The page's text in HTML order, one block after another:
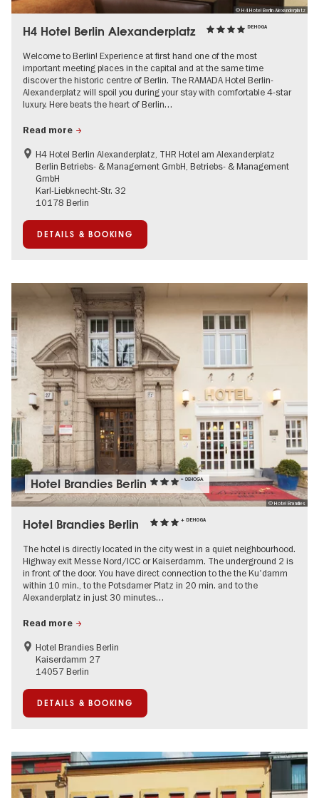
© H4 Hotel Berlin-Alexanderplatz
H4 Hotel Berlin Alexanderplatz DEHOGA
Welcome to Berlin! Experience at first hand one of the most
important meeting places in the capital and at the same time
discover the historic centre of Berlin. The RAMADA Hotel Berlin-
Alexanderplatz will spoil you during your stay with comfortable 4-star
luxury. Here beats the heart of Berlin…
Read more
H4 Hotel Berlin Alexanderplatz, THR Hotel am Alexanderplatz
Berlin Betriebs- & Management GmbH, Betriebs- & Management
GmbH
Karl-Liebknecht-Str. 32
10178 Berlin
DETAILS & BOOKING
© Hotel Brandies
Hotel Brandies Berlin + DEHOGA
Hotel Brandies Berlin + DEHOGA
The hotel is directly located in the city west in a quiet neighbourhood.
Highway exit Messe Nord/ICC or Kaiserdamm. The underground 2 is
in front of the door. You have direct connection to the the Ku'damm
within 10 min., to the Potsdamer Platz in 20 min. and to the
Alexanderplatz in just 30 minutes…
Read more
Hotel Brandies Berlin
Kaiserdamm 27
14057 Berlin
DETAILS & BOOKING